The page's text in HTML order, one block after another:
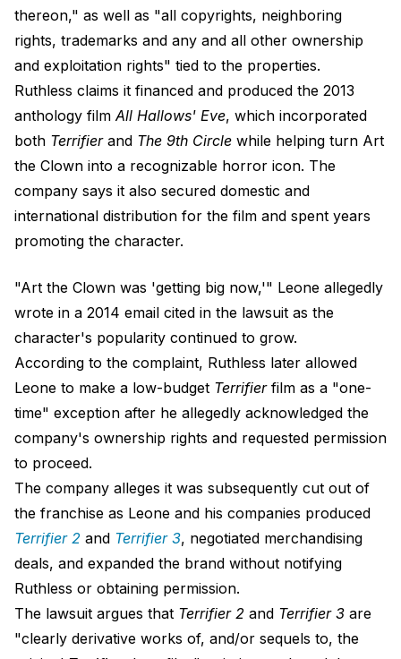
thereon," as well as "all copyrights, neighboring
rights, trademarks and any and all other ownership
and exploitation rights" tied to the properties.
Ruthless claims it financed and produced the 2013
anthology film All Hallows' Eve, which incorporated
both Terrifierand The 9th Circle while helping turn Art
the Clown into a recognizable horror icon. The
company says it also secured domestic and
international distribution for the film and spent years
promoting the character.
"Art the Clown was 'getting big now,'" Leone allegedly
wrote in a 2014 email cited in the lawsuit as the
character's popularity continued to grow.
According to the complaint, Ruthless later allowed
Leone to make a low-budget Terrifierfilm as a "one-
time" exception after he allegedly acknowledged the
company's ownership rights and requested permission
to proceed.
The company alleges it was subsequently cut out of
the franchise as Leone and his companies produced
Terrifier 2 and Terrifier 3, negotiated merchandising
deals, and expanded the brand without notifying
Ruthless or obtaining permission.
The lawsuit argues that Terrifier 2 and Terrifier 3 are
"clearly derivative works of, and/or sequels to, the